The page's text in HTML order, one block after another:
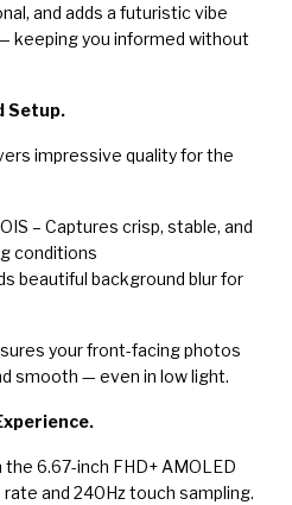
and adds a futuristic vibe
keeping you informed without
Setup.
impressive quality for the
– Captures crisp, stable, and
conditions
beautiful background blur for
your front-facing photos
smooth — even in low light.
6.67-inch FHD+ AMOLED
and 240Hz touch sampling.